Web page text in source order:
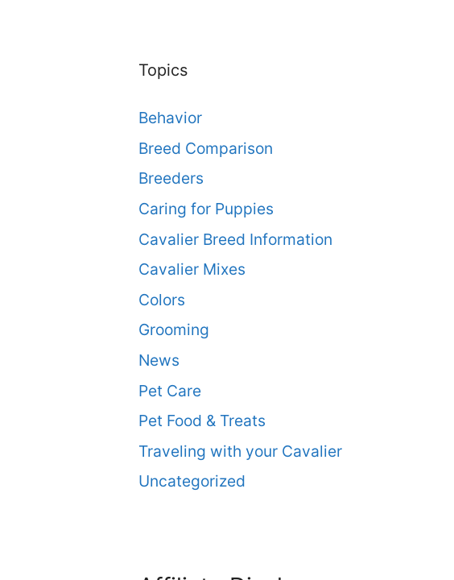
Topics
Behavior
Breed Comparison
Breeders
Caring for Puppies
Cavalier Breed Information
Cavalier Mixes
Colors
Grooming
News
Pet Care
Pet Food & Treats
Traveling with your Cavalier
Uncategorized